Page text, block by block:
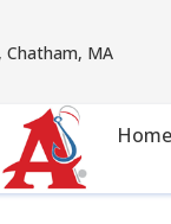
Chatham, MA
Home